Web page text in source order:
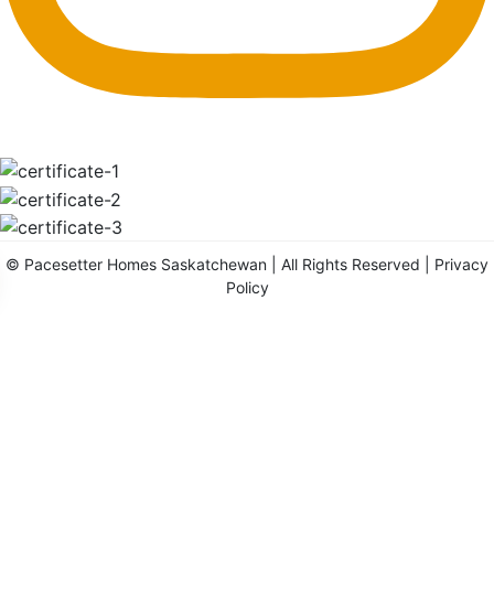
© Pacesetter Homes Saskatchewan | All Rights Reserved | Privacy
Policy